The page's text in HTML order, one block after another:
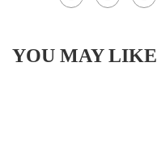
YOU MAY LIKE